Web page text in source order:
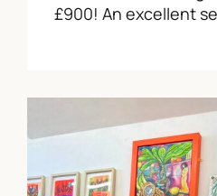
£900! An excellent